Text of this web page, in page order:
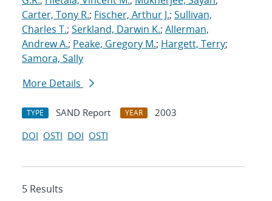
Carter, Tony R.; Fischer, Arthur J.; Sullivan,
Charles T.; Serkland, Darwin K.; Allerman,
Andrew A.; Peake, Gregory M.; Hargett, Terry;
Samora, Sally
More Details
TYPE SAND Report YEAR
2003
DOI OSTI DOI OSTI
5 Results